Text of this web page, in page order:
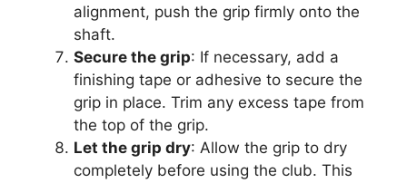
alignment, push the grip firmly onto the
shaft.
Secure the grip: If necessary, add a
finishing tape or adhesive to secure the
grip in place. Trim any excess tape from
the top of the grip.
Let the grip dry: Allow the grip to dry
completely before using the club. This